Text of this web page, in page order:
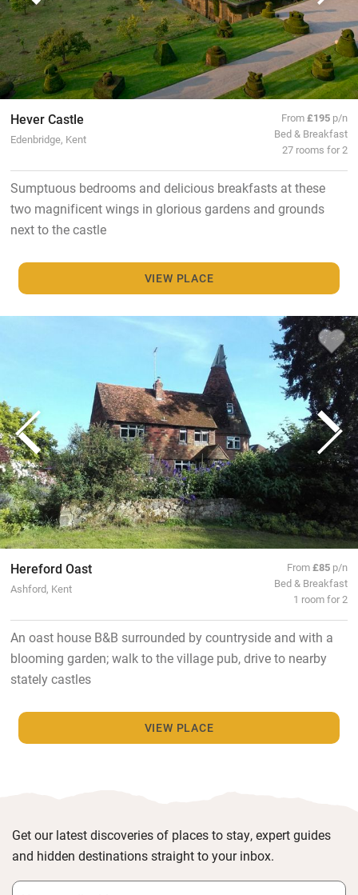
Hever Castle
Edenbridge, Kent
From£195 p/n
Bed & Breakfast
27 rooms for 2
Sumptuous bedrooms and delicious breakfasts at these
two magnificent wings in glorious gardens and grounds
next to the castle
VIEW PLACE
Hereford Oast
Ashford, Kent
From£85 p/n
Bed & Breakfast
1 room for 2
An oast house B&B surrounded by countryside and with a
blooming garden; walk to the village pub, drive to nearby
stately castles
VIEW PLACE
Get our latest discoveries of places to stay, expert guides
and hidden destinations straight to your inbox.